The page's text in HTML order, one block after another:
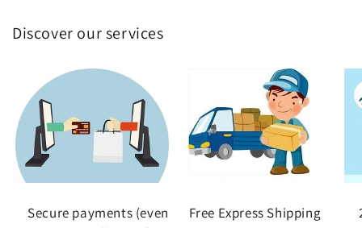
Discover our services
Secure payments (even
Free Express Shipping